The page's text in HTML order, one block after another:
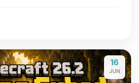
16
JUN